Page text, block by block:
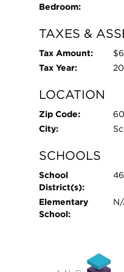
Bedroom:
TAXES &
Tax Amount:
Tax Year:
LOCATION
Zip Code:
City:
SCHOOLS
School
District(s):
46
Elementary
School: